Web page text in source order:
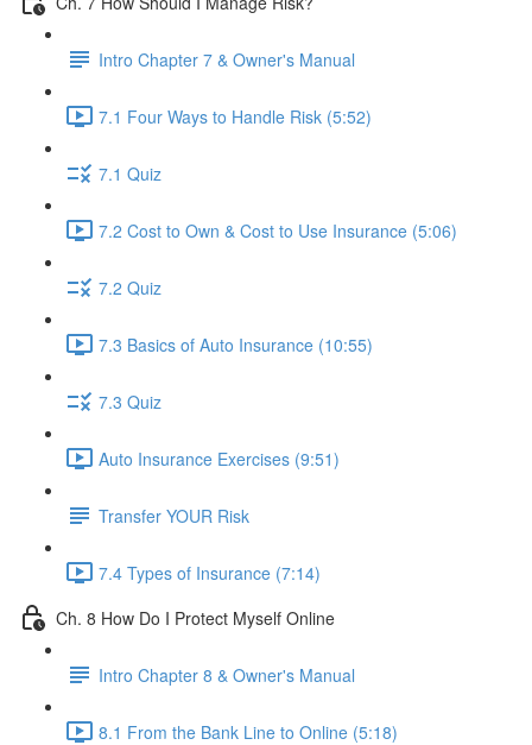
Intro Chapter 7 & Owner's Manual
7.1 Four Ways to Handle Risk (5:52)
7.1 Quiz
7.2 Cost to Own & Cost to Use Insurance (5:06)
7.2 Quiz
7.3 Basics of Auto Insurance (10:55)
7.3 Quiz
Auto Insurance Exercises (9:51)
Transfer YOUR Risk
7.4 Types of Insurance (7:14)
Ch. 8 How Do I Protect Myself Online
Intro Chapter 8 & Owner's Manual
8.1 From the Bank Line to Online (5:18)